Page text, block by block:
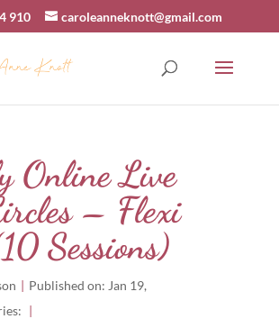
910 caroleanneknott@gmail.com
Online Live
– Flexi
Sessions)
| Published on: Jan 19,
|